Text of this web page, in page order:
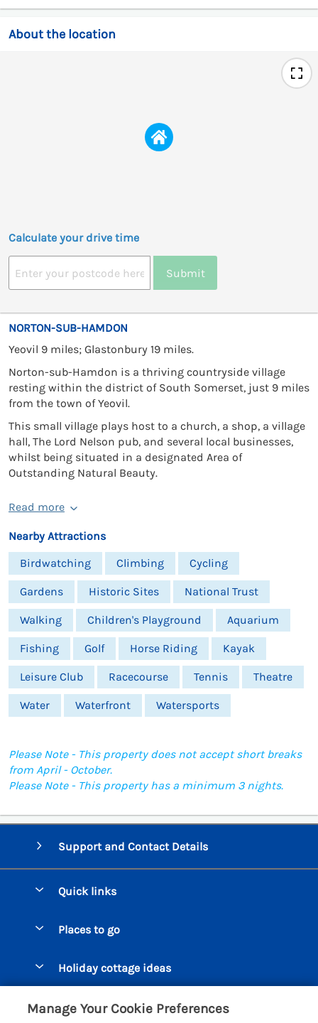
About the location
Calculate your drive time
Submit
NORTON-SUB-HAMDON
Yeovil 9 miles; Glastonbury 19 miles.
Norton-sub-Hamdon is a thriving countryside village
resting within the district of South Somerset, just 9 miles
from the town of Yeovil.
This small village plays host to a church, a shop, a village
hall, The Lord Nelson pub, and several local businesses,
whilst being situated in a designated Area of
Outstanding Natural Beauty.
Read more
Nearby Attractions
Birdwatching
Climbing Cycling
Gardens Historic Sites National Trust
Walking Children's Playground Aquarium
Fishing Golf Horse Riding Kayak
Leisure Club Racecourse Tennis Theatre
Water Waterfront Watersports
Please Note - This property does not accept short breaks
from April - October.
Please Note - This property has a minimum 3 nights.
Support and Contact Details
Quick links
Manage cookie preferences
Places to go
Bigbury on Sea Cottages
Burgh Island Cottages
Holiday cottage ideas
Customer Reviews Policy
Manage Your Cookie Preferences